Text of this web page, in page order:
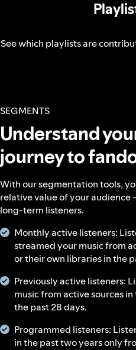
See which playlists are
SEGMENTS
Understand
journey to
With our segmentation tools,
relative value of your
long-term listeners.
Monthly active listeners:
streamed your music from
or their own libraries in the
Previously active listeners:
music from active sources
the past 28 days.
Programmed listeners:
in the past two years only